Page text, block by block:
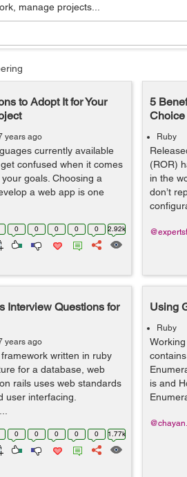
manage projects...
to Adopt It for Your
years ago
currently available
confused when it comes
goals. Choosing a
a web app is one
0 0 0 0 0 2.92k
5
Choice
Ruby
(ROR)
in the
don’t
Interview Questions for
years ago
written in ruby
for a database, web
rails uses web standards
user interfacing.
0 0 0 0 0 1.77k
Using
Ruby
is and